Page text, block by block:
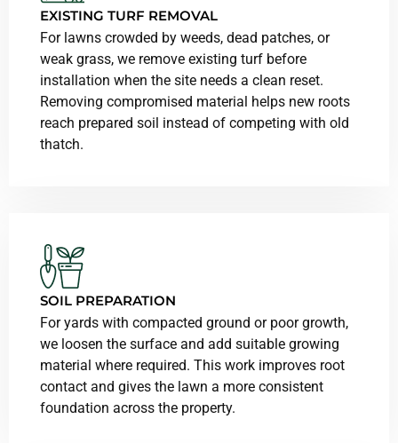
EXISTING TURF REMOVAL
For lawns crowded by weeds, dead patches, or
weak grass, we remove existing turf before
installation when the site needs a clean reset.
Removing compromised material helps new roots
reach prepared soil instead of competing with old
thatch.
SOIL PREPARATION
For yards with compacted ground or poor growth,
we loosen the surface and add suitable growing
material where required. This work improves root
contact and gives the lawn a more consistent
foundation across the property.